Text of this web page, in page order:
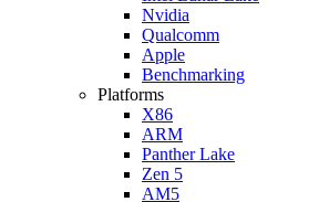
Nvidia
Qualcomm
Apple
Benchmarking
Platforms
X86
ARM
Panther Lake
Zen 5
AM5